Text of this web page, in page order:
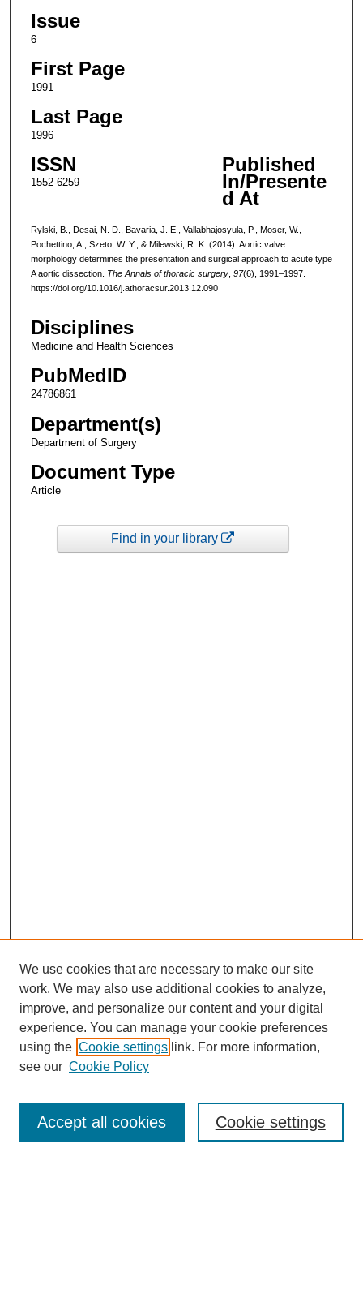
Issue
6
First Page
1991
Last Page
1996
ISSN
1552-6259
Published
In/Presente
d At
Rylski, B., Desai, N. D., Bavaria, J. E., Vallabhajosyula, P., Moser, W.,
Pochettino, A., Szeto, W. Y., & Milewski, R. K. (2014). Aortic valve
morphology determines the presentation and surgical approach to acute type
A aortic dissection. The Annals of thoracic surgery, 97(6), 1991–1997.
https://doi.org/10.1016/j.athoracsur.2013.12.090
Disciplines
Medicine and Health Sciences
PubMedID
24786861
Department(s)
Department of Surgery
Document Type
Article
Find in your library
Enter search terms:
We use cookies that are necessary to make our site
work. We may also use additional cookies to analyze,
improve, and personalize our content and your digital
experience. You can manage your cookie preferences
using the Cookie settings link. For more information,
see our Cookie Policy
Cookie settings
Accept all cookies